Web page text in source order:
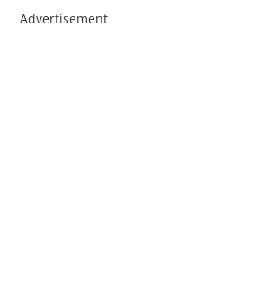
Advertisement